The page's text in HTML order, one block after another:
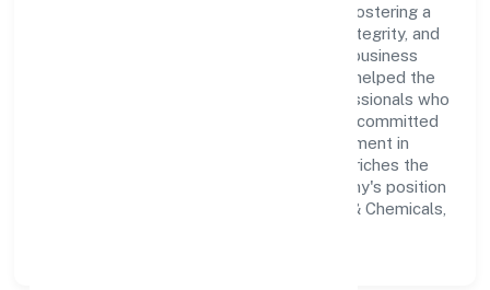
company's management is dedicated to fostering a
culture of excellence, where innovation, integrity, and
collaboration are the cornerstones of its business
operations. This leadership approach has helped the
organization build a team of skilled professionals who
are aligned with the company's goals and committed
to delivering value. The continuous investment in
employee growth and training not only enriches the
workforce but also reinforces the company's position
as a leader in the Manufacturing (Metals & Chemicals,